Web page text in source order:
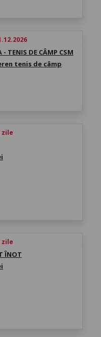
- TENIS DE CÂMP CSM
tenis de câmp
zile
zile
ÎNOT